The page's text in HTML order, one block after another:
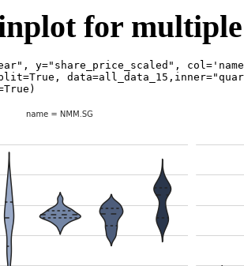
for multiple
, y="share_price_scaled" , col=
=True , data=all_data_15 , inner=
True )